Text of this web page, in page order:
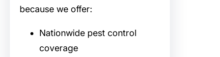
because we offer:
Nationwide pest control
coverage